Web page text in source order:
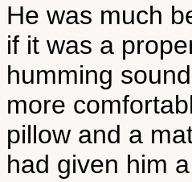
He was much
if it was a
humming
more
pillow and a
had given him